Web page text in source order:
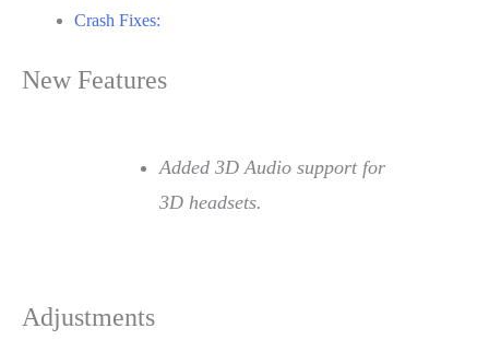
Crash Fixes:
New Features
Added 3D Audio support for
3D headsets.
Adjustments